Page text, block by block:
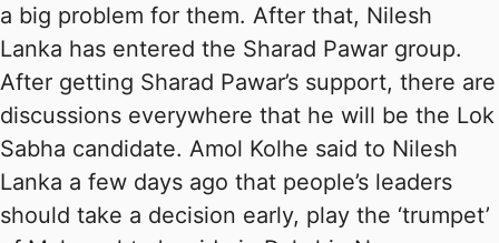
a big problem for them. After that, Nilesh
Lanka has entered the Sharad Pawar group.
After getting Sharad Pawar’s support, there are
discussions everywhere that he will be the Lok
Sabha candidate. Amol Kolhe said to Nilesh
Lanka a few days ago that people’s leaders
should take a decision early, play the ‘trumpet’